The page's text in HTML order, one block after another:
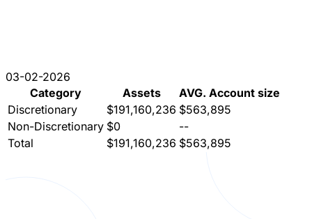
03-02-2026
Category
Assets
AVG. Account size
Discretionary
$191,160,236 $563,895
Non-Discretionary $0
--
Total
$191,160,236 $563,895